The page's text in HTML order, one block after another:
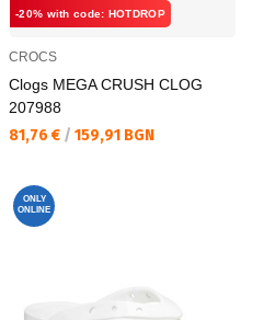
-20% with code: HOTDROP
CROCS
Clogs MEGA CRUSH CLOG
207988
Текуща цена:
81,76 € / 159,91 BGN
ONLY
ONLINE